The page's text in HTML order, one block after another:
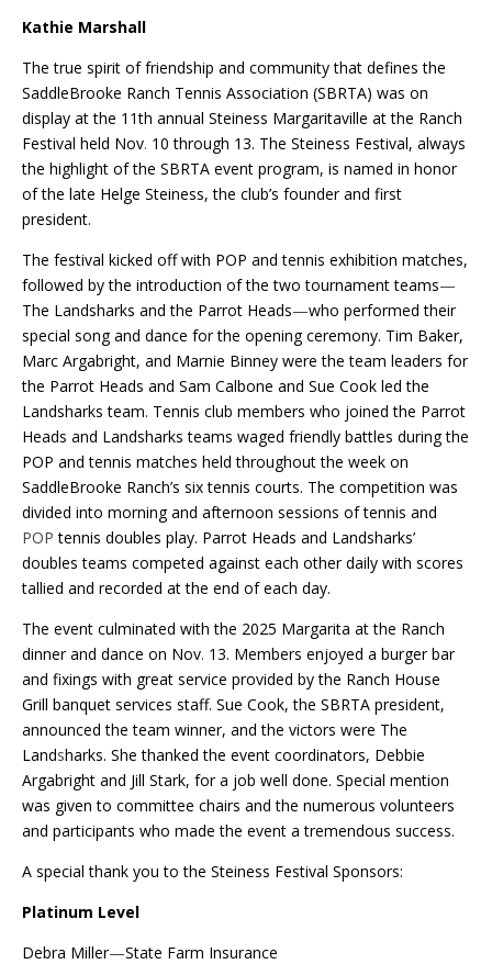
Kathie Marshall
The true spirit of friendship and community that defines the
SaddleBrooke Ranch Tennis Association (SBRTA) was on
display at the 11th annual Steiness Margaritaville at the Ranch
Festival held Nov. 10 through 13. The Steiness Festival, always
the highlight of the SBRTA event program, is named in honor
of the late Helge Steiness, the club’s founder and first
president.
The festival kicked off with POP and tennis exhibition matches,
followed by the introduction of the two tournament teams—
The Landsharks and the Parrot Heads—who performed their
special song and dance for the opening ceremony. Tim Baker,
Marc Argabright, and Marnie Binney were the team leaders for
the Parrot Heads and Sam Calbone and Sue Cook led the
Landsharks team. Tennis club members who joined the Parrot
Heads and Landsharks teams waged friendly battles during the
POP and tennis matches held throughout the week on
SaddleBrooke Ranch’s six tennis courts. The competition was
divided into morning and afternoon sessions of tennis and
POP tennis doubles play. Parrot Heads and Landsharks’
doubles teams competed against each other daily with scores
tallied and recorded at the end of each day.
The event culminated with the 2025 Margarita at the Ranch
dinner and dance on Nov. 13. Members enjoyed a burger bar
and fixings with great service provided by the Ranch House
Grill banquet services staff. Sue Cook, the SBRTA president,
announced the team winner, and the victors were The
Landsharks. She thanked the event coordinators, Debbie
Argabright and Jill Stark, for a job well done. Special mention
was given to committee chairs and the numerous volunteers
and participants who made the event a tremendous success.
A special thank you to the Steiness Festival Sponsors:
Platinum Level
Debra Miller—State Farm Insurance